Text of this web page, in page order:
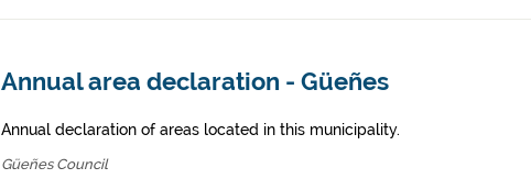
Annual area declaration - Güeñes
Annual declaration of areas located in this municipality.
Güeñes Council